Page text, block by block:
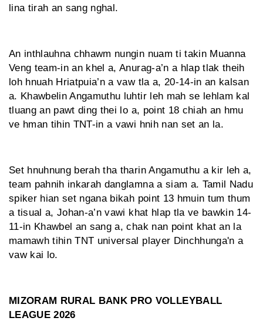
lina tirah an sang nghal.
An inthlauhna chhawm nungin nuam ti takin Muanna
Veng team-in an khel a, Anurag-a’n a hlap tlak theih
loh hnuah Hriatpuia’n a vaw tla a, 20-14-in an kalsan
a. Khawbelin Angamuthu luhtir leh mah se lehlam kal
tluang an pawt ding thei lo a, point 18 chiah an hmu
ve hman tihin TNT-in a vawi hnih nan set an la.
Set hnuhnung berah tha tharin Angamuthu a kir leh a,
team pahnih inkarah danglamna a siam a. Tamil Nadu
spiker hian set ngana bikah point 13 hmuin tum thum
a tisual a, Johan-a’n vawi khat hlap tla ve bawkin 14-
11-in Khawbel an sang a, chak nan point khat an la
mamawh tihin TNT universal player Dinchhunga'n a
vaw kai lo.
MIZORAM RURAL BANK PRO VOLLEYBALL
LEAGUE 2026